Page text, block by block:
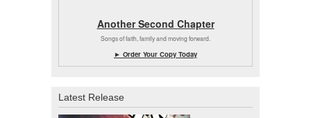
Another Second Chapter
Songs of faith, family and moving forward.
► Order Your Copy Today
Latest Release